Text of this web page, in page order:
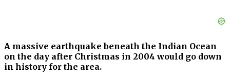
A massive earthquake beneath the Indian Ocean
on the day after Christmas in 2004 would go down
in history for the area.